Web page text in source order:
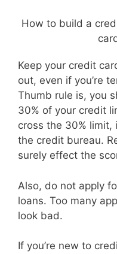
How to build a
Keep your credit
out, even if you’re
Thumb rule is, you
30% of your credit
cross the 30%
the credit bureau.
surely effect the
Also, do not apply
loans. Too many
look bad.
If you’re new to